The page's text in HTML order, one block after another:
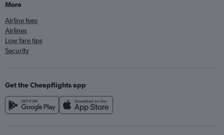
More
Airline fees
Airlines
Low fare tips
Security
Get the Cheapflights app